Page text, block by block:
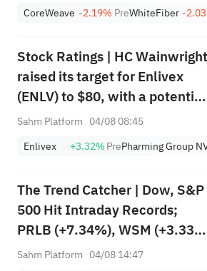
$3T; VVX & FBK Hit ATH
CoreWeave -2.19% PreWhiteFiber -
Stock Ratings | HC Wainwright
raised its target for Enlivex
(ENLV) to $80, with a potential
upside of 3586.64%; Piper
CoreWeave (CRWV) with an
target of $151.
Sahm Platform 04/08 08:45
Enlivex
+3.32%Pre
The Trend Catcher | Dow, S&P
500 Hit Intraday Records;
PRLB (+7.34%), WSM (+3.33%)
Lead 4 Daily Breakouts; Optical
Sahm Platform 04/08 14:47